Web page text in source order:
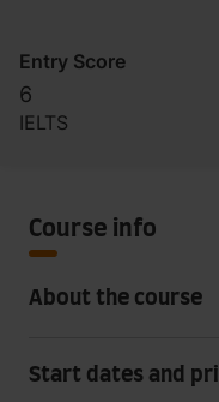
Entry Score
6
IELTS
Course info
About the course
Start dates and